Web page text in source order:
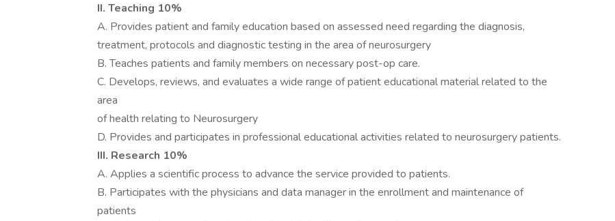
II. Teaching 10%
A. Provides patient and family education based on assessed need regarding the diagnosis,
treatment, protocols and diagnostic testing in the area of neurosurgery
B. Teaches patients and family members on necessary post-op care.
C. Develops, reviews, and evaluates a wide range of patient educational material related to the
area
of health relating to Neurosurgery
D. Provides and participates in professional educational activities related to neurosurgery patients.
III. Research 10%
A. Applies a scientific process to advance the service provided to patients.
B. Participates with the physicians and data manager in the enrollment and maintenance of
patients